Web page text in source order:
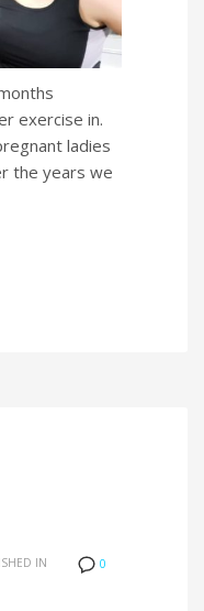
exercise in.
ladies
the years we
0
IN